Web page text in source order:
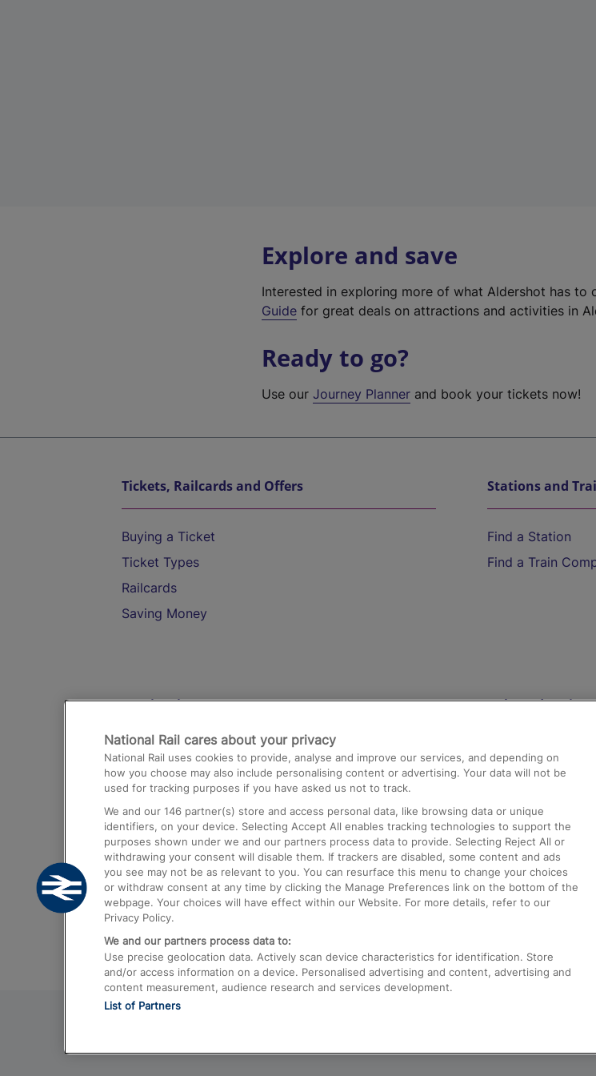
Explore and save
Interested in exploring more of what Aldershot has to
Guide for great deals on attractions and activities in
Ready to go?
Use ourJourney Planner and book your tickets now!
Tickets, Railcards and Offers
Buying a Ticket
Ticket Types
Railcards
Saving Money
Stations and
Find a Station
Find a Train
Destinations
Trains from London Paddington to Heathrow
Airport
Trains from London to Birmingham
Trains from Edinburgh to Kings Cross
Trains from Gatwick Airport to London
Help and
Compensation
Contact Us
Complaints
Passenger Assist
Media
Text 61016
National Rail cares about your privacy
National Rail uses cookies to provide, analyse and improve our services, and depending on
how you choose may also include personalising content or advertising. Your data will not be
used for tracking purposes if you have asked us not to track.
We and our 146 partner(s) store and access personal data, like browsing data or unique
identifiers, on your device. Selecting Accept All enables tracking technologies to support the
purposes shown under we and our partners process data to provide. Selecting Reject All or
withdrawing your consent will disable them. If trackers are disabled, some content and ads
you see may not be as relevant to you. You can resurface this menu to change your choices
or withdraw consent at any time by clicking the Manage Preferences link on the bottom of the
webpage. Your choices will have effect within our Website. For more details, refer to our
Privacy Policy.
We and our partners process data to:
Use precise geolocation data. Actively scan device characteristics for identification. Store
and/or access information on a device. Personalised advertising and content, advertising and
content measurement, audience research and services development.
List of Partners